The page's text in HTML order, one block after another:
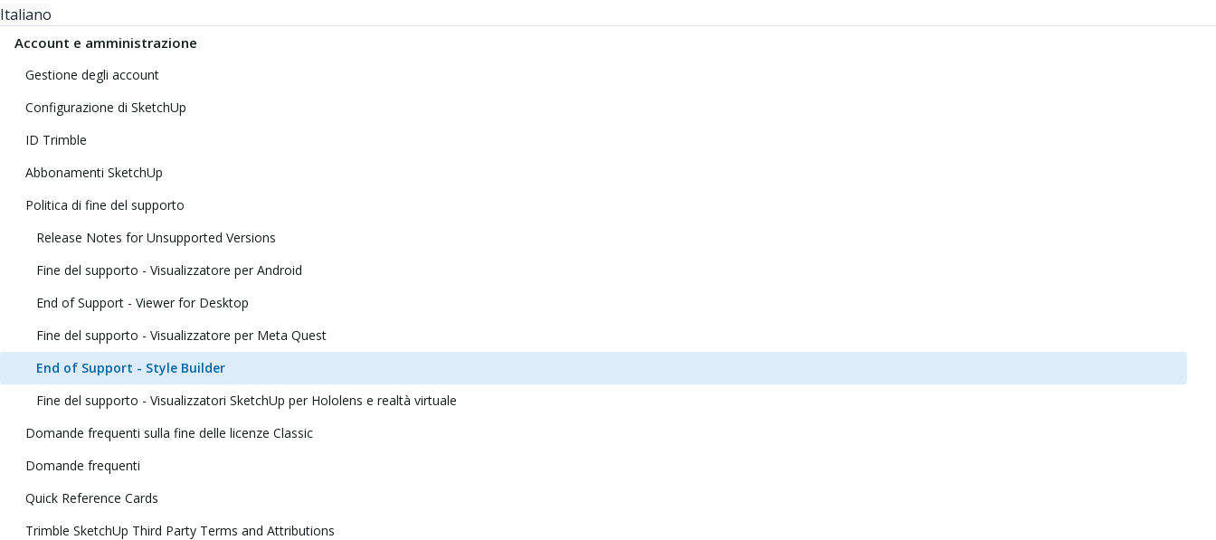
Italiano
Account e amministrazione
Gestione degli account
Configurazione di SketchUp
ID Trimble
Abbonamenti SketchUp
Politica di fine del supporto
Release Notes for Unsupported Versions
Fine del supporto - Visualizzatore per Android
End of Support - Viewer for Desktop
Fine del supporto - Visualizzatore per Meta Quest
End of Support - Style Builder
Fine del supporto - Visualizzatori SketchUp per Hololens e realtà virtuale
Domande frequenti sulla fine delle licenze Classic
Domande frequenti
Quick Reference Cards
Trimble SketchUp Third Party Terms and Attributions